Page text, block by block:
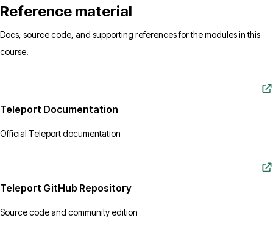
Reference material
Docs, source code, and supporting references for the modules in this
course.
Teleport Documentation
Official Teleport documentation
Teleport GitHub Repository
Source code and community edition